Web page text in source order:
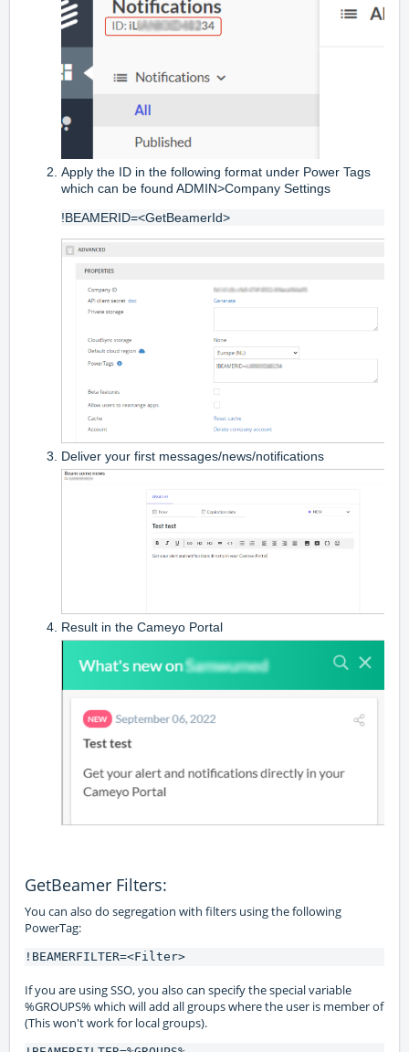
Apply the ID in the following format under Power Tags
which can be found ADMIN>Company Settings
!BEAMERID=<GetBeamerId>
Deliver your first messages/news/notifications
Result in the Cameyo Portal
GetBeamer Filters:
You can also do segregation with filters using the following
PowerTag:
!BEAMERFILTER=<Filter>
If you are using SSO, you also can specify the special variable
%GROUPS% which will add all groups where the user is member of
(This won't work for local groups).